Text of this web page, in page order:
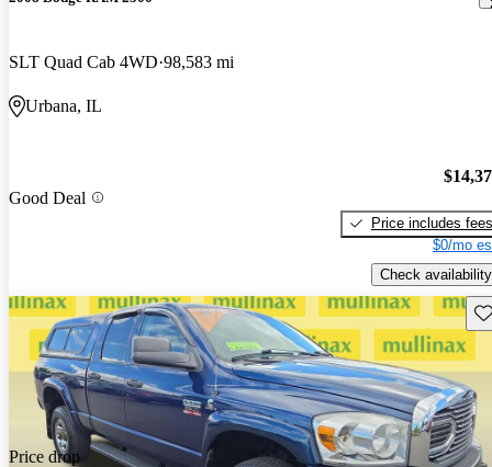
SLT Quad Cab 4WD 98,583 mi
Urbana, IL
Good Deal
Price includes fees
$0/mo
Check availability
Price drop